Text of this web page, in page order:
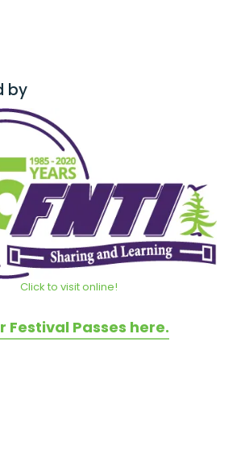
by
Click to visit online!
Festival Passes here.